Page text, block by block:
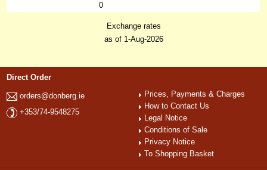
0
Exchange rates
as of 1-Aug-2026
Direct Order
orders@donberg.ie
+353/74-9548275
Prices, Payments & Charges
How to Contact Us
Legal Notice
Conditions of Sale
Privacy Notice
To Shopping Basket